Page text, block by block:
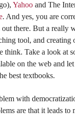
Yahoo and The
. And yes, you are
there. But a really
tool, and creating
think. Take a look at
on the web and
best textbooks.
with
are that it leads to